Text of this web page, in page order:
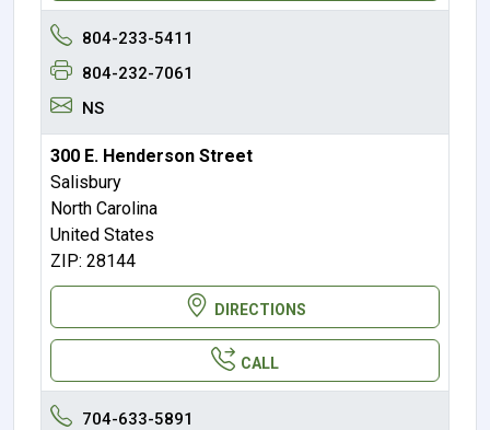
804-233-5411
804-232-7061
NS
300 E. Henderson Street
Salisbury
North Carolina
United States
ZIP: 28144
DIRECTIONS
CALL
704-633-5891